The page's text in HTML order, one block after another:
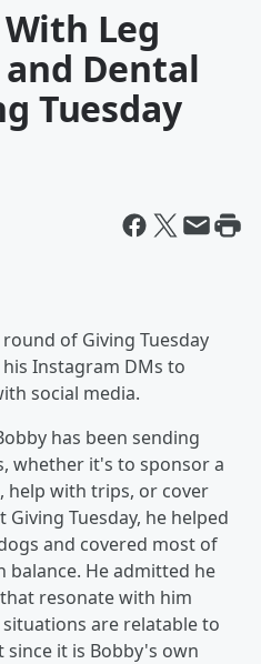
Leg
and Dental
Tuesday
of Giving Tuesday
Instagram DMs to
social media.
has been sending
whether it's to sponsor a
help with trips, or cover
Giving Tuesday, he helped
and covered most of
He admitted he
resonate with him
are relatable to
it is Bobby's own